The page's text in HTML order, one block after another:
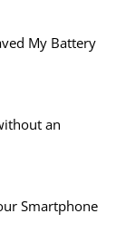
My Battery
an
Smartphone